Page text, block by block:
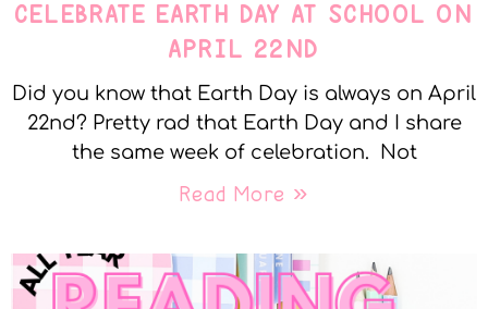
CELEBRATE EARTH DAY AT SCHOOL ON
APRIL 22ND
Did you know that Earth Day is always on April
22nd? Pretty rad that Earth Day and I share
the same week of celebration. Not
Read More »